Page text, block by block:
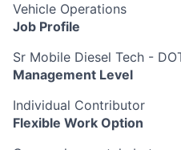
Vehicle Operations
Job Profile
Sr Mobile Diesel Tech -
Management Level
Individual Contributor
Flexible Work Option